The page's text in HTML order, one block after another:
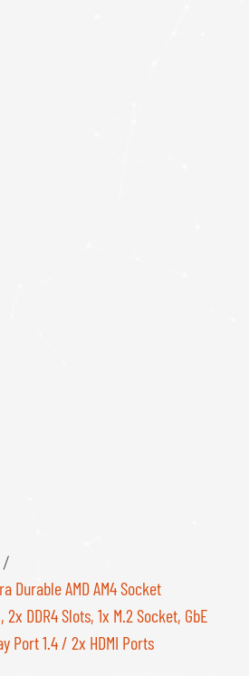
/
Durable AMD AM4 Socket
DDR4 Slots, 1x M.2 Socket, GbE
Port 1.4 / 2x HDMI Ports